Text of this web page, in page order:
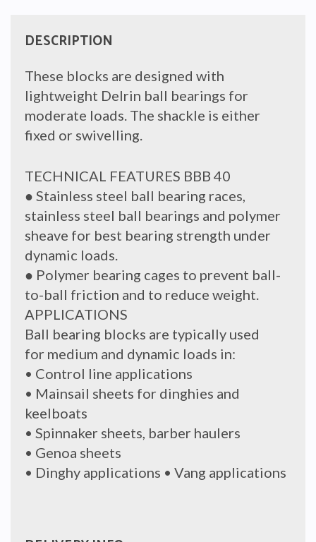
DESCRIPTION
These blocks are designed with
lightweight Delrin ball bearings for
moderate loads. The shackle is either
fixed or swivelling.
TECHNICAL FEATURES BBB 40
● Stainless steel ball bearing races,
stainless steel ball bearings and polymer
sheave for best bearing strength under
dynamic loads.
● Polymer bearing cages to prevent ball-
to-ball friction and to reduce weight.
APPLICATIONS
Ball bearing blocks are typically used
for medium and dynamic loads in:
• Control line applications
• Mainsail sheets for dinghies and
keelboats
• Spinnaker sheets, barber haulers
• Genoa sheets
• Dinghy applications • Vang applications